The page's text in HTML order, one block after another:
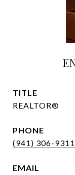
TITLE
REALTOR®
PHONE
(941) 306-9311
EMAIL